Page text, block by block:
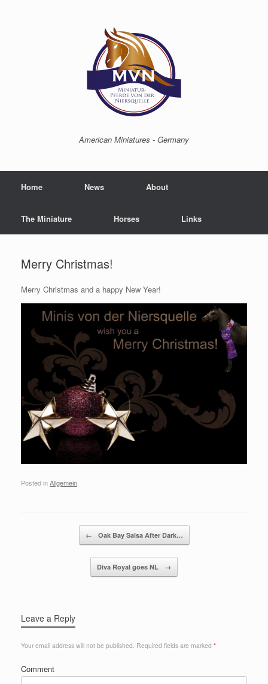
American Miniatures - Germany
Home News About
The Miniature Horses Links
Merry Christmas!
Merry Christmas and a happy New Year!
Posted inAllgemein
← Oak Bay Salsa After Dark…
Diva Royal goes NL →
Leave a Reply
Your email address will not be published. Required fields are marked *
Comment